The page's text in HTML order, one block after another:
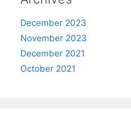
December 2023
November 2023
December 2021
October 2021